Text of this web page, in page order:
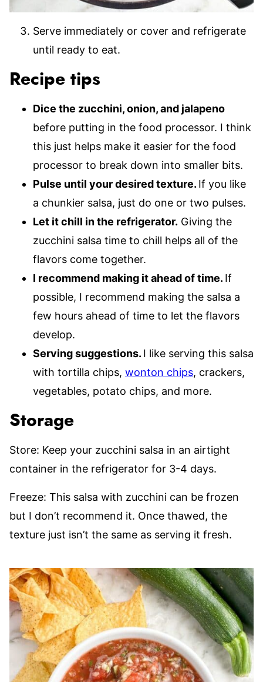
Serve immediately or cover and refrigerate
until ready to eat.
Recipe tips
Dice the zucchini, onion, and jalapeno
before putting in the food processor. I think
this just helps make it easier for the food
processor to break down into smaller bits.
Pulse until your desired texture. If you like
a chunkier salsa, just do one or two pulses.
Let it chill in the refrigerator. Giving the
zucchini salsa time to chill helps all of the
flavors come together.
I recommend making it ahead of time. If
possible, I recommend making the salsa a
few hours ahead of time to let the flavors
develop.
Serving suggestions. I like serving this salsa
with tortilla chips, wonton chips, crackers,
vegetables, potato chips, and more.
Storage
Store: Keep your zucchini salsa in an airtight
container in the refrigerator for 3-4 days.
Freeze: This salsa with zucchini can be frozen
but I don’t recommend it. Once thawed, the
texture just isn’t the same as serving it fresh.